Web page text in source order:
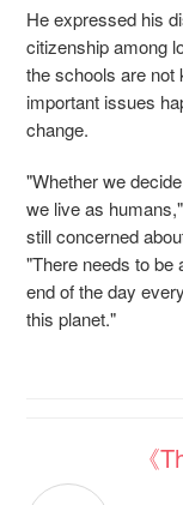
He expressed his
citizenship among
the schools are not
important issues
change.
"Whether we
we live as
still concerned
"There needs to be
end of the day
this planet."
《